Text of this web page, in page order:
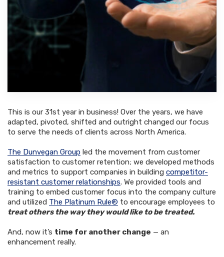
This is our 31st year in business! Over the years, we have
adapted, pivoted, shifted and outright changed our focus
to serve the needs of clients across North America.
The Dunvegan Group led the movement from customer
satisfaction to customer retention; we developed methods
and metrics to support companies in building competitor-
resistant customer relationships. We provided tools and
training to embed customer focus into the company culture
and utilized The Platinum Rule® to encourage employees to
treat others the way they would like to be treated.
And, now it’s time for another change — an
enhancement really.